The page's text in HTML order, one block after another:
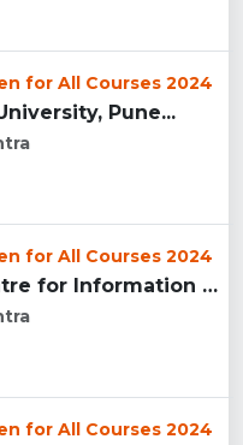
for All Courses 2024
Pune...
for All Courses 2024
Symbiosis Centre for Information Technology, Pune...
for All Courses 2024